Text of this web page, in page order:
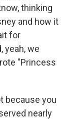
thinking
and how it
for
yeah, we
"Princess
because you
nearly